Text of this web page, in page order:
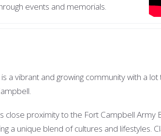
events and memorials.
a vibrant and growing community with a
close proximity to the Fort Campbell
a unique blend of cultures and